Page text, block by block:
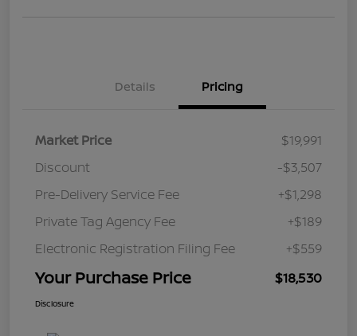
Details Pricing
Market Price
$19,991
Discount
-$3,507
Pre-Delivery Service Fee
+$1,298
Private Tag Agency Fee
+$189
Electronic Registration Filing Fee
+$559
Your Purchase Price $18,530
Disclosure